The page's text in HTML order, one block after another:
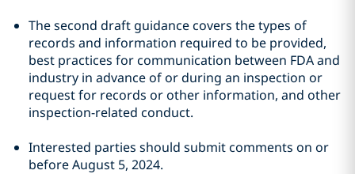
The second draft guidance covers the types of
records and information required to be provided,
best practices for communication between FDA and
industry in advance of or during an inspection or
request for records or other information, and other
inspection-related conduct.
Interested parties should submit comments on or
before August 5, 2024.